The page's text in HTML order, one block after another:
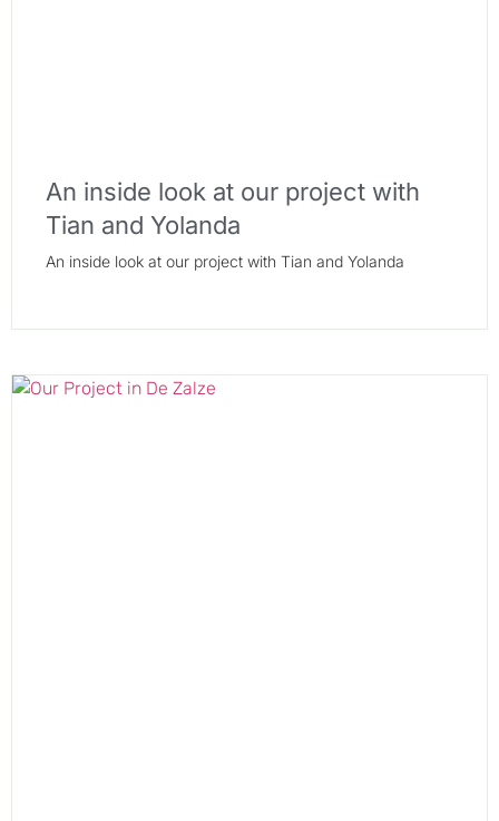
An inside look at our project with
Tian and Yolanda
An inside look at our project with Tian and Yolanda